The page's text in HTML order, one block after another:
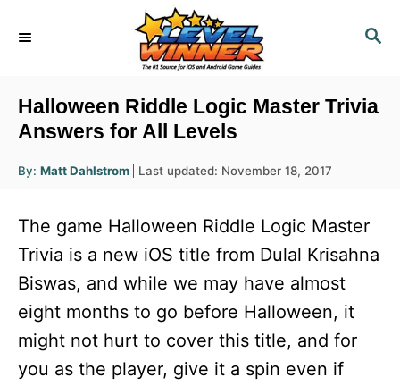
S
R
C
Halloween Riddle Logic Master Trivia
Answers for All Levels
By: A
u
r
Matt Dahlstrom
P
t
o
Last updated: November 18, 2017
The game Halloween Riddle Logic Master
Trivia is a new iOS title from Dulal Krisahna
Biswas, and while we may have almost
eight months to go before Halloween, it
might not hurt to cover this title, and for
you as the player, give it a spin even if